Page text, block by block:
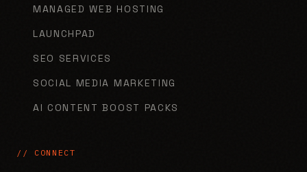
MANAGED WEB HOSTING
LAUNCHPAD
SEO SERVICES
SOCIAL MEDIA MARKETING
AI CONTENT BOOST PACKS
// CONNECT